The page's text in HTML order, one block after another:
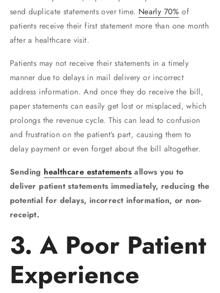
send duplicate statements over time. Nearly 70% of
patients receive their first statement more than one month
after a healthcare visit.
Patients may not receive their statements in a timely
manner due to delays in mail delivery or incorrect
address information. And once they do receive the bill,
paper statements can easily get lost or misplaced, which
prolongs the revenue cycle. This can lead to confusion
and frustration on the patient’s part, causing them to
delay payment or even forget about the bill altogether.
Sending healthcare estatements allows you to
deliver patient statements immediately, reducing the
potential for delays, incorrect information, or non-
receipt.
3. A Poor Patient
Experience